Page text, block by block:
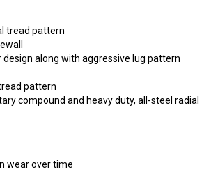
tread pattern
design along with aggressive lug pattern
pattern
compound and heavy duty, all-steel radial
wear over time